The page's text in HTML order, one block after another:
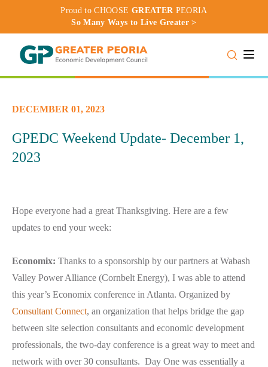
Proud to CHOOSE GREATER PEORIA
So Many Ways to Live Greater >
DECEMBER 01, 2023
GPEDC Weekend Update- December 1,
2023
Hope everyone had a great Thanksgiving. Here are a few
updates to end your week:
Economix: Thanks to a sponsorship by our partners at Wabash
Valley Power Alliance (Cornbelt Energy), I was able to attend
this year’s Economix conference in Atlanta. Organized by
Consultant Connect, an organization that helps bridge the gap
between site selection consultants and economic development
professionals, the two-day conference is a great way to meet and
network with over 30 consultants. Day One was essentially a